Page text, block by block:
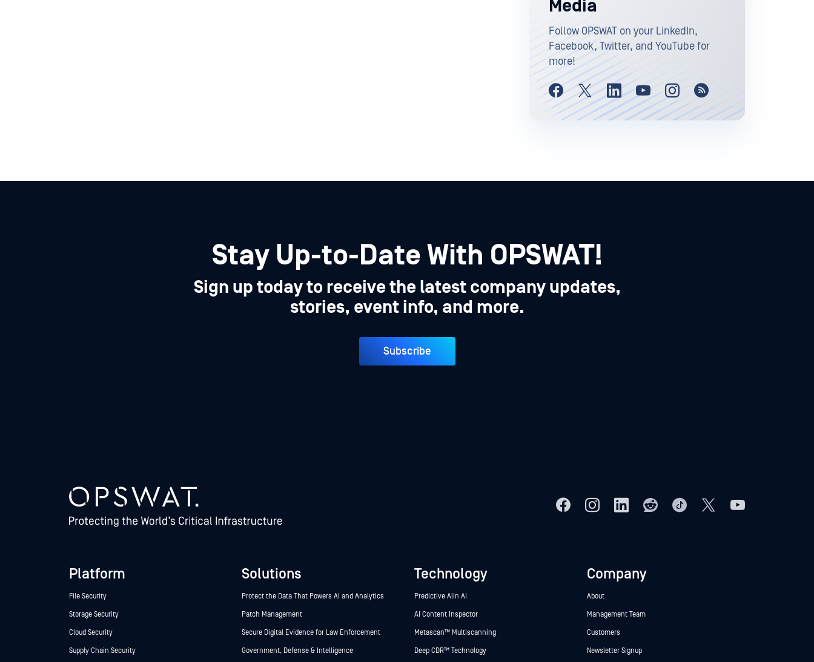
Media
Follow OPSWAT on your LinkedIn,
Facebook, Twitter, and YouTube for
more!
Stay Up-to-Date With OPSWAT!
Sign up today to receive the latest company updates,
stories, event info, and more.
Subscribe
Platform
File Security
Storage Security
Cloud Security
Supply Chain Security
Solutions
Protect the Data That Powers AI and Analytics
Patch Management
Secure Digital Evidence for Law Enforcement
Government, Defense & Intelligence
Technology
Predictive Alin AI
AI Content Inspector
Metascan™ Multiscanning
Deep CDR™ Technology
Company
About
Management Team
Customers
Newsletter Signup